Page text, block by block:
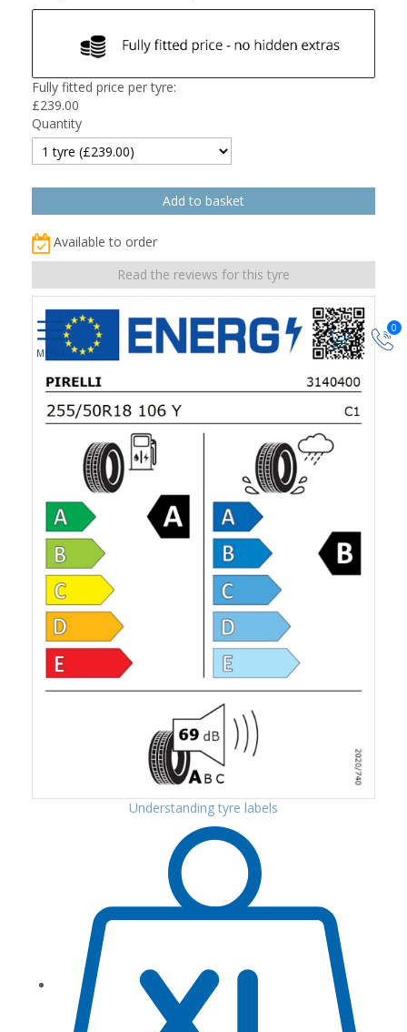
0
Fully fitted price per tyre:
£239.00
Quantity
Available to order
Read the reviews for this tyre
Understanding tyre labels